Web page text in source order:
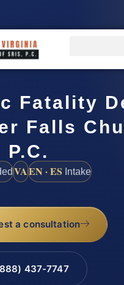
Fatality
Falls
P.C.
VAEN · ES Intake
a consultation
437-7747